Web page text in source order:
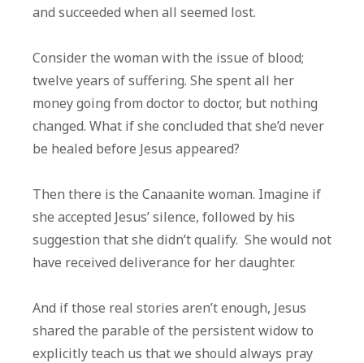
and succeeded when all seemed lost.
Consider the woman with the issue of blood;
twelve years of suffering. She spent all her
money going from doctor to doctor, but nothing
changed. What if she concluded that she’d never
be healed before Jesus appeared?
Then there is the Canaanite woman. Imagine if
she accepted Jesus’ silence, followed by his
suggestion that she didn’t qualify. She would not
have received deliverance for her daughter.
And if those real stories aren’t enough, Jesus
shared the parable of the persistent widow to
explicitly teach us that we should always pray